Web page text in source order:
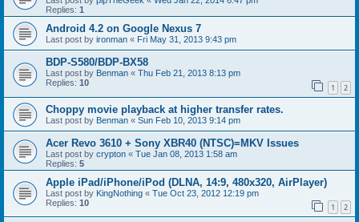
Replies: 1
Android 4.2 on Google Nexus 7
Last post by ironman « Fri May 31, 2013 9:43 pm
BDP-S580/BDP-BX58
Last post by Benman « Thu Feb 21, 2013 8:13 pm
Replies: 10 1 2
Choppy movie playback at higher transfer rates.
Last post by Benman « Sun Feb 10, 2013 9:14 pm
Acer Revo 3610 + Sony XBR40 (NTSC)=MKV Issues
Last post by crypton « Tue Jan 08, 2013 1:58 am
Replies: 5
Apple iPad/iPhone/iPod (DLNA, 14:9, 480x320, AirPlayer)
Last post by KingNothing « Tue Oct 23, 2012 12:19 pm
Replies: 10 1 2